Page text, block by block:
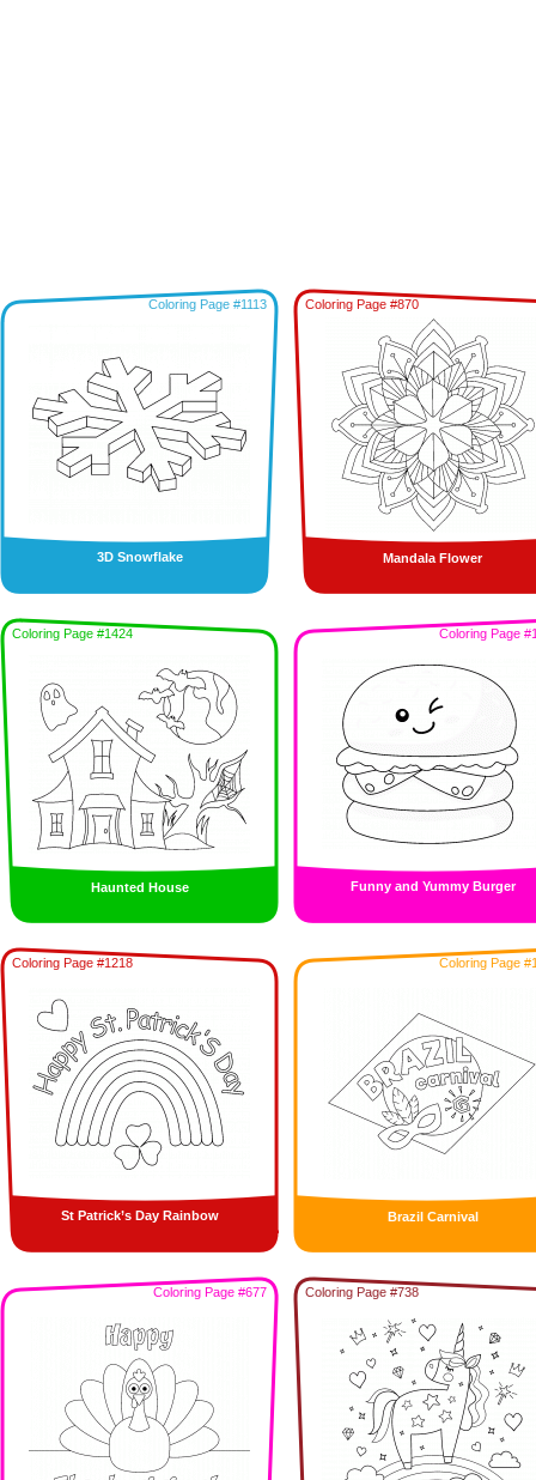
Coloring Page #1113
3D Snowflake
Coloring Page #870
Mandala Flower
Coloring Page #1424
Haunted House
Coloring Page
Funny and Yummy Burger
Coloring Page #1218
St Patrick’s Day Rainbow
Coloring Page
Brazil Carnival
Coloring Page #677 Coloring Page #738